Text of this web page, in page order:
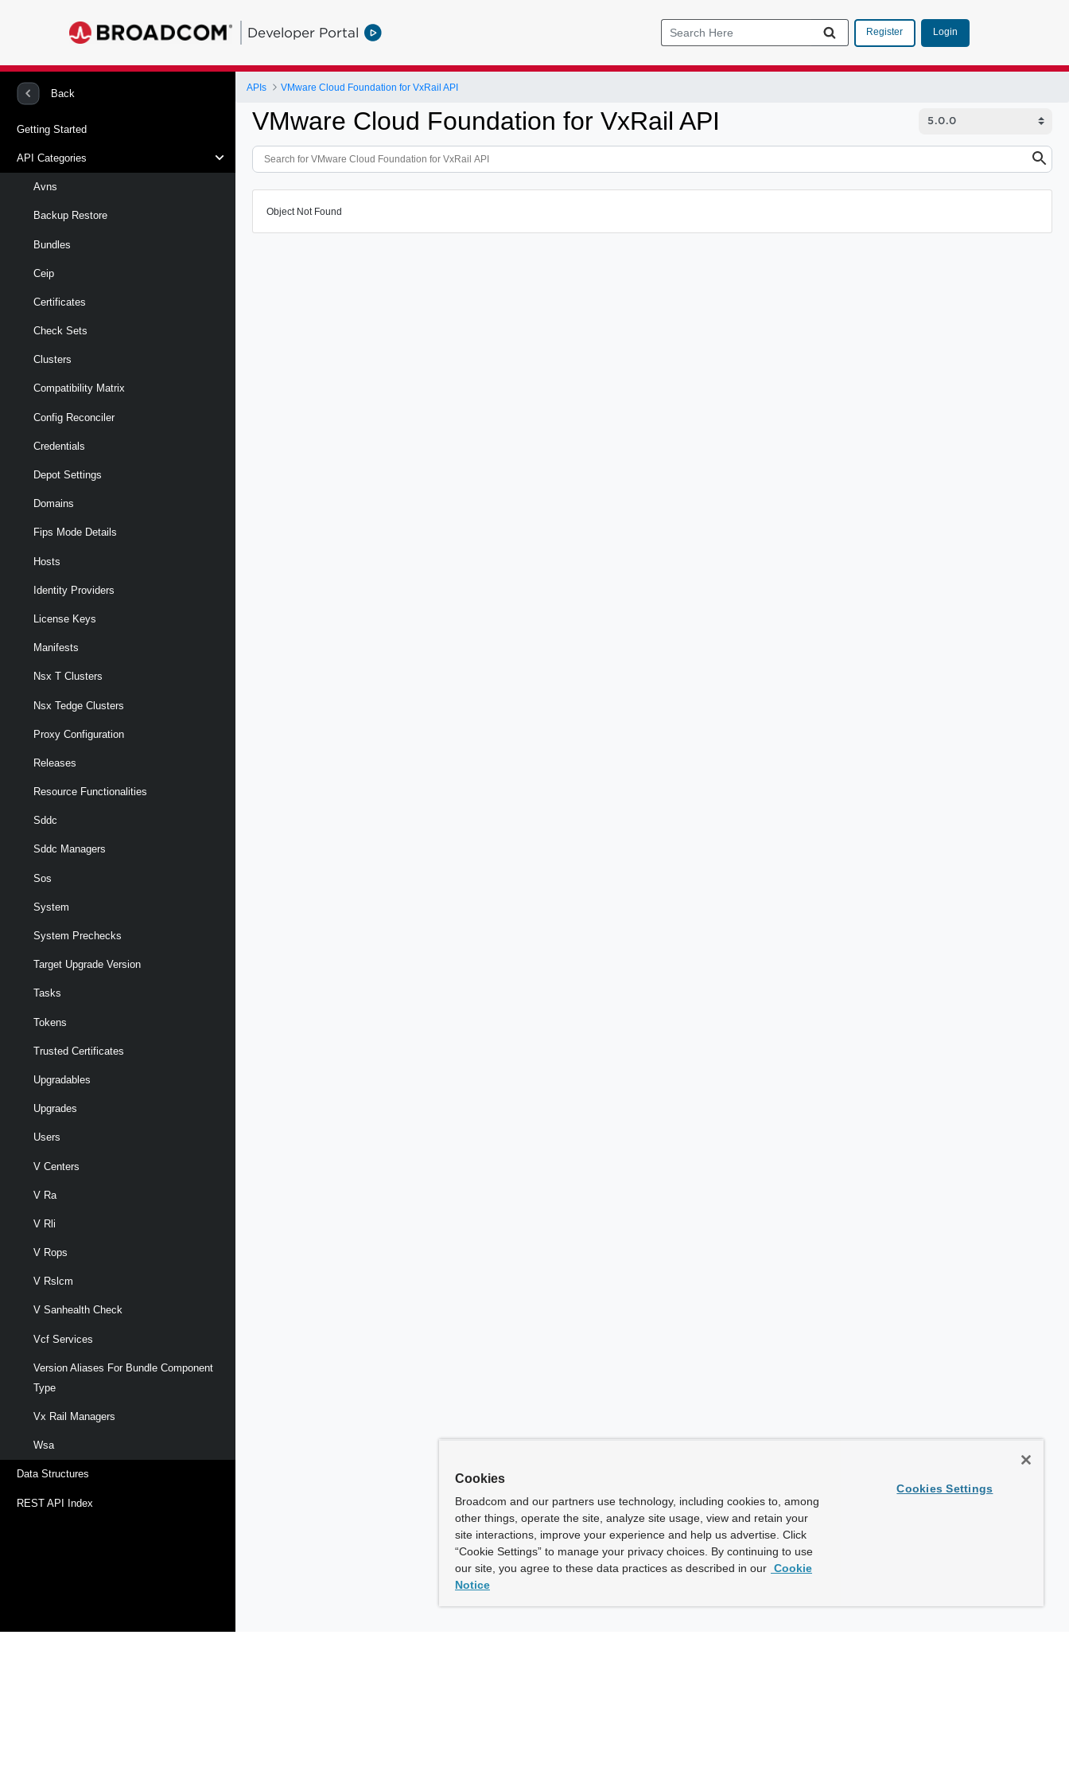
Developer Portal Register Login
Back
Getting Started
API Categories
Avns
Backup Restore
Bundles
Ceip
Certificates
Check Sets
Clusters
Compatibility Matrix
Config Reconciler
Credentials
Depot Settings
Domains
Fips Mode Details
Hosts
Identity Providers
License Keys
Manifests
Nsx T Clusters
Nsx Tedge Clusters
Proxy Configuration
Releases
Resource Functionalities
Sddc
Sddc Managers
Sos
System
System Prechecks
Target Upgrade Version
Tasks
Tokens
Trusted Certificates
Upgradables
Upgrades
Users
V Centers
V Ra
V Rli
V Rops
V Rslcm
V Sanhealth Check
Vcf Services
Version Aliases For Bundle Component
Type
Vx Rail Managers
Wsa
Data Structures
REST API Index
APIs VMware Cloud Foundation for VxRail API
VMware Cloud Foundation for VxRail API
Object Not Found
Cookies
Broadcom and our partners use technology, including cookies to, among
other things, operate the site, analyze site usage, view and retain your
site interactions, improve your experience and help us advertise. Click
“Cookie Settings” to manage your privacy choices. By continuing to use
our site, you agree to these data practices as described in our Cookie
Notice
Cookies Settings